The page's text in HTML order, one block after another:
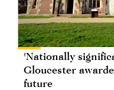
'Nationally
Gloucester
future